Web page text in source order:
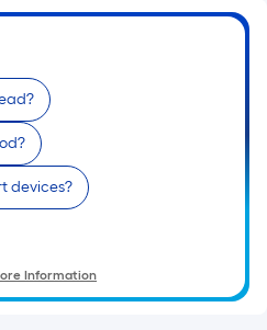
devices?
Information